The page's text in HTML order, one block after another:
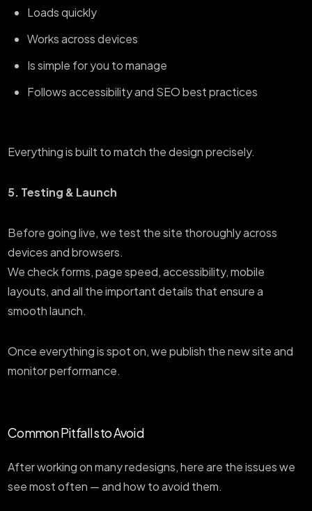
Loads quickly
Works across devices
Is simple for you to manage
Follows accessibility and SEO best practices
Everything is built to match the design precisely.
5. Testing & Launch
Before going live, we test the site thoroughly across
devices and browsers.
We check forms, page speed, accessibility, mobile
layouts, and all the important details that ensure a
smooth launch.
Once everything is spot on, we publish the new site and
monitor performance.
Common Pitfalls to Avoid
After working on many redesigns, here are the issues we
see most often — and how to avoid them.